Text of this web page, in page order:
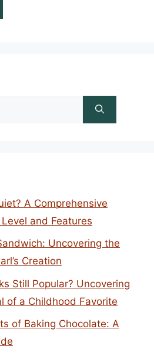
A Comprehensive
and Features
Uncovering the
Creation
Still Popular? Uncovering
of a Childhood Favorite
of Baking Chocolate: A